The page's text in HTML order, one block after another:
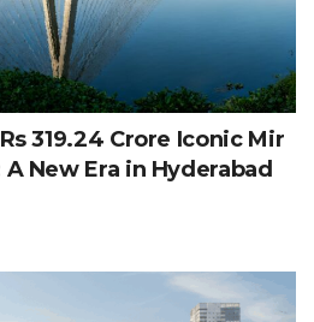
319.24 Crore Iconic Mir
New Era in Hyderabad